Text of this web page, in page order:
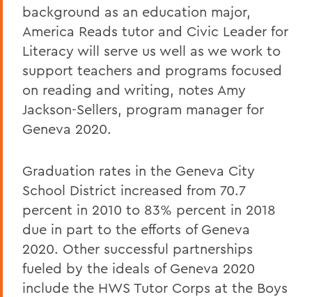
background as an education major,
America Reads tutor and Civic Leader for
Literacy will serve us well as we work to
support teachers and programs focused
on reading and writing, notes Amy
Jackson-Sellers, program manager for
Geneva 2020.
Graduation rates in the Geneva City
School District increased from 70.7
percent in 2010 to 83% percent in 2018
due in part to the efforts of Geneva
2020. Other successful partnerships
fueled by the ideals of Geneva 2020
include the HWS Tutor Corps at the Boys